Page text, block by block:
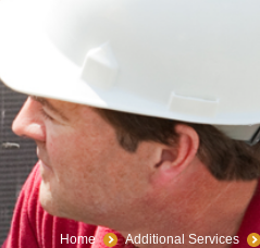
Home Additional Services